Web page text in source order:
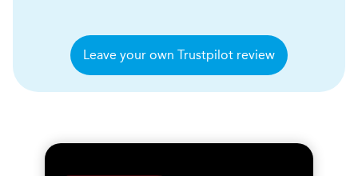
Leave your own Trustpilot review